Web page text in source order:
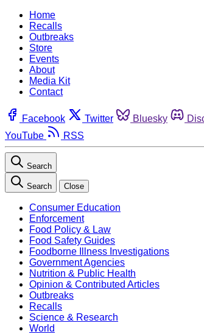
Home
Recalls
Outbreaks
Store
Events
About
Media Kit
Contact
Facebook Twitter Bluesky
YouTube
RSS
Search
Search Close
Consumer Education
Enforcement
Food Policy & Law
Food Safety Guides
Foodborne Illness Investigations
Government Agencies
Nutrition & Public Health
Opinion & Contributed Articles
Outbreaks
Recalls
Science & Research
World